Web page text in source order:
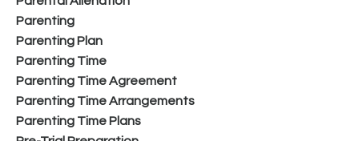
Parenting
Parenting Plan
Parenting Time
Parenting Time Agreement
Parenting Time Arrangements
Parenting Time Plans